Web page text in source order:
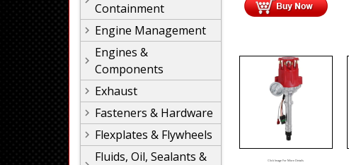
Containment
Engine Management
Engines &
Components
Exhaust
Fasteners & Hardware
Flexplates & Flywheels
Fluids, Oil, Sealants &
Click Image For More Details